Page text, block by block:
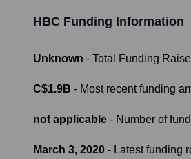
HBC Funding Information
Unknown - Total Funding
C$1.9B - Most recent funding
not applicable - Number of
March 3, 2020 - Latest funding